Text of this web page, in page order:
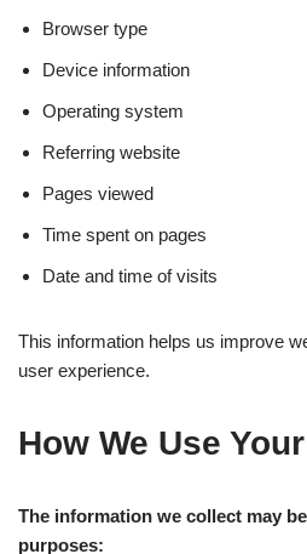
Browser type
Device information
Operating system
Referring website
Pages viewed
Time spent on pages
Date and time of visits
This information helps us improve
user experience.
How We Use
The information we collect may
purposes: